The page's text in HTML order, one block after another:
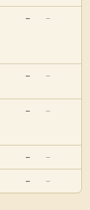
— —
— —
— —
— —
— —